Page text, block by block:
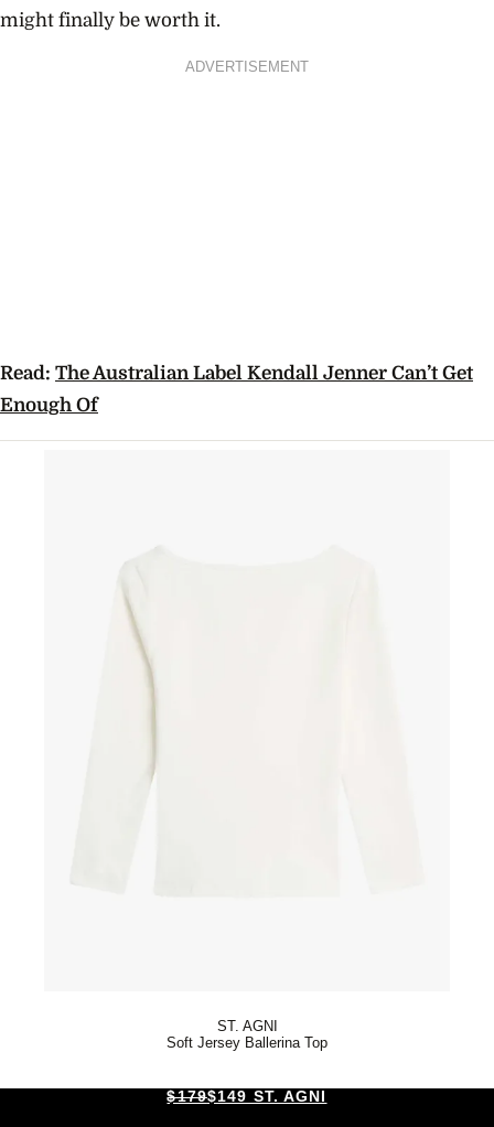
might finally be worth it.
ADVERTISEMENT
Read: The Australian Label Kendall Jenner Can’t Get
Enough Of
ST. AGNI
Soft Jersey Ballerina Top
$179$149 ST. AGNI